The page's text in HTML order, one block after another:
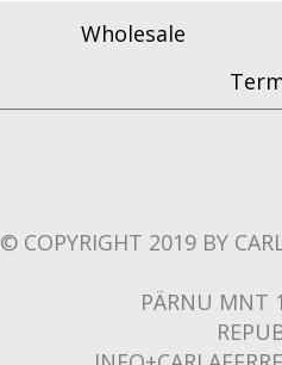
Wholesale
© COPYRIGHT 2019 BY
PÄRNU MNT